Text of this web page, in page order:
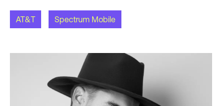
AT&T Spectrum Mobile